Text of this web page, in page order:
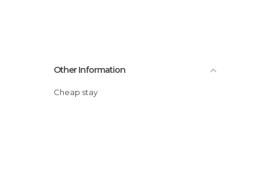
Other Information
Cheap stay